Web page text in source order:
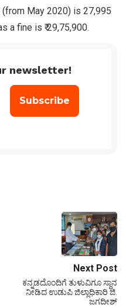
May 2020) is 27,995
a fine is ₹ 29,75,900.
newsletter!
Next Post
ಕನ್ನಡದೊಂದಿಗೆ ತುಳುವಿಗೂ ಸ್ಥಾನ
ನೀಡಿದ ಉಡುಪಿ ಜಿಲ್ಲಾಧಿಕಾರಿ ಜಿ.
ಜಗದೀಶ್